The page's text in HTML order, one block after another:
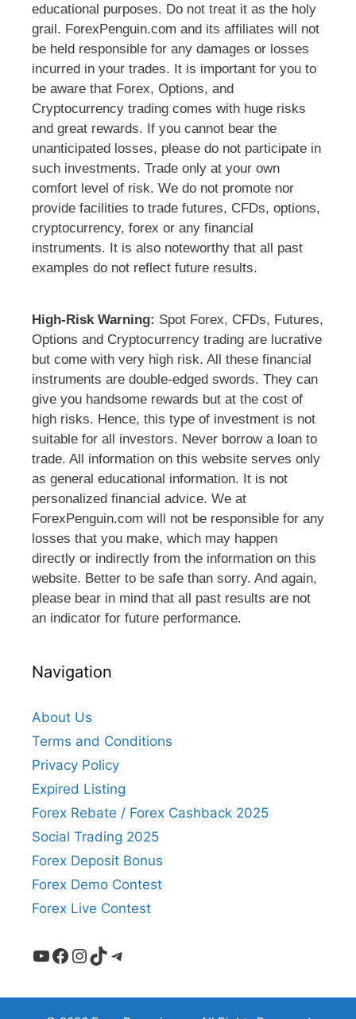
educational purposes. Do not treat it as the holy
grail. ForexPenguin.com and its affiliates will not
be held responsible for any damages or losses
incurred in your trades. It is important for you to
be aware that Forex, Options, and
Cryptocurrency trading comes with huge risks
and great rewards. If you cannot bear the
unanticipated losses, please do not participate in
such investments. Trade only at your own
comfort level of risk. We do not promote nor
provide facilities to trade futures, CFDs, options,
cryptocurrency, forex or any financial
instruments. It is also noteworthy that all past
examples do not reflect future results.
High-Risk Warning: Spot Forex, CFDs, Futures,
Options and Cryptocurrency trading are lucrative
but come with very high risk. All these financial
instruments are double-edged swords. They can
give you handsome rewards but at the cost of
high risks. Hence, this type of investment is not
suitable for all investors. Never borrow a loan to
trade. All information on this website serves only
as general educational information. It is not
personalized financial advice. We at
ForexPenguin.com will not be responsible for any
losses that you make, which may happen
directly or indirectly from the information on this
website. Better to be safe than sorry. And again,
please bear in mind that all past results are not
an indicator for future performance.
Navigation
About Us
Terms and Conditions
Privacy Policy
Expired Listing
Forex Rebate / Forex Cashback 2025
Social Trading 2025
Forex Deposit Bonus
Forex Demo Contest
Forex Live Contest
YouTube
Facebook
Instagram
TikTokTelegram